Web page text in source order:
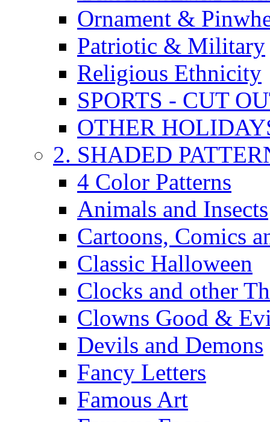
Ornament &
Patriotic & Military
Religious Ethnicity
SPORTS - CUT
OTHER
2. SHADED
4 Color Patterns
Animals and Insects
Cartoons, Comics
Classic Halloween
Clocks and other
Clowns Good &
Devils and Demons
Fancy Letters
Famous Art